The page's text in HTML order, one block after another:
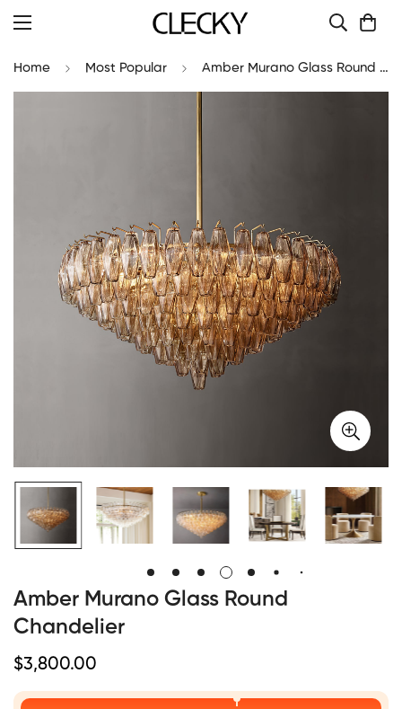
Home Most Popular Amber Murano Glass Round Chandelier
Amber Murano Glass Round
Chandelier
Regular
$3,800.00